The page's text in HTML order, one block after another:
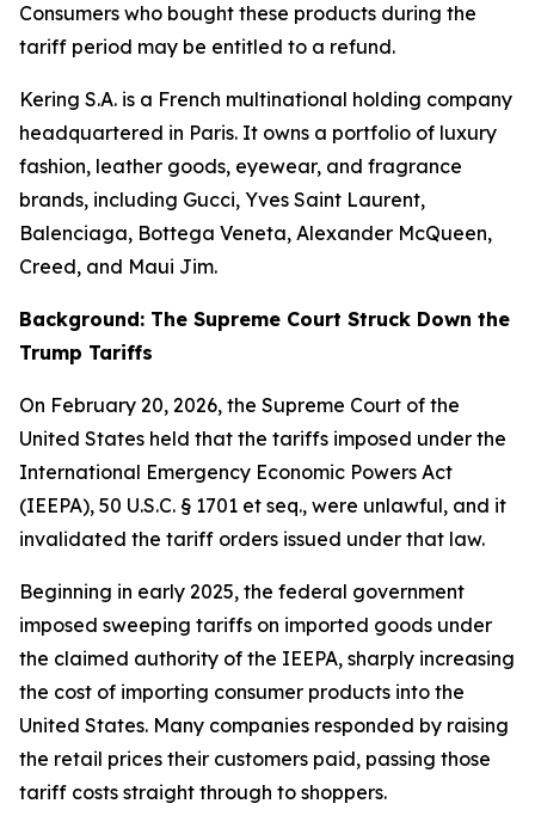
Consumers who bought these products during the
tariff period may be entitled to a refund.
Kering S.A. is a French multinational holding company
headquartered in Paris. It owns a portfolio of luxury
fashion, leather goods, eyewear, and fragrance
brands, including Gucci, Yves Saint Laurent,
Balenciaga, Bottega Veneta, Alexander McQueen,
Creed, and Maui Jim.
Background: The Supreme Court Struck Down the
Trump Tariffs
On February 20, 2026, the Supreme Court of the
United States held that the tariffs imposed under the
International Emergency Economic Powers Act
(IEEPA), 50 U.S.C. § 1701 et seq., were unlawful, and it
invalidated the tariff orders issued under that law.
Beginning in early 2025, the federal government
imposed sweeping tariffs on imported goods under
the claimed authority of the IEEPA, sharply increasing
the cost of importing consumer products into the
United States. Many companies responded by raising
the retail prices their customers paid, passing those
tariff costs straight through to shoppers.